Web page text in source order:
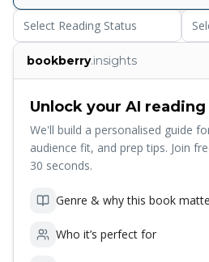
Select Reading Status
bookberry.insights
Unlock your AI
We'll build a personalised guide
audience fit, and prep tips. Join
30 seconds.
Genre & why this book
Who it’s perfect for